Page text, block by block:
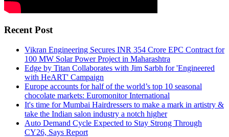
Recent Post
Vikran Engineering Secures INR 354 Crore EPC Contract for
100 MW Solar Power Project in Maharashtra
Edge by Titan Collaborates with Jim Sarbh for 'Engineered
with HeART' Campaign
Europe accounts for half of the world’s top 10 seasonal
chocolate markets: Euromonitor International
It's time for Mumbai Hairdressers to make a mark in artistry &
take the Indian salon industry a notch higher
Auto Demand Cycle Expected to Stay Strong Through
CY26, Says Report